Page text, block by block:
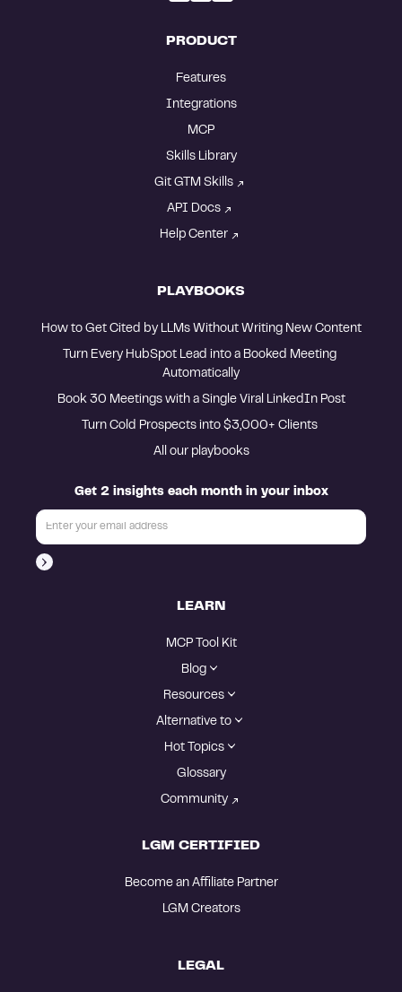
PRODUCT
Features
Integrations
MCP
Skills Library
Git GTM Skills
API Docs
Help Center
PLAYBOOKS
How to Get Cited by LLMs Without Writing New Content
Turn Every HubSpot Lead into a Booked Meeting
Automatically
Book 30 Meetings with a Single Viral LinkedIn Post
All our playbooks
Get 2 insights each month in your inbox
LEARN
MCP Tool Kit
Blog
Resources
Alternative to
Hot Topics
Glossary
Community
LGM CERTIFIED
Become an Affiliate Partner
LGM Creators
LEGAL